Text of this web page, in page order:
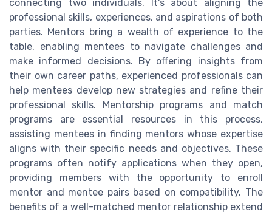
connecting two individuals. It's about aligning the
professional skills, experiences, and aspirations of both
parties. Mentors bring a wealth of experience to the
table, enabling mentees to navigate challenges and
make informed decisions. By offering insights from
their own career paths, experienced professionals can
help mentees develop new strategies and refine their
professional skills. Mentorship programs and match
programs are essential resources in this process,
assisting mentees in finding mentors whose expertise
aligns with their specific needs and objectives. These
programs often notify applications when they open,
providing members with the opportunity to enroll
mentor and mentee pairs based on compatibility. The
benefits of a well-matched mentor relationship extend